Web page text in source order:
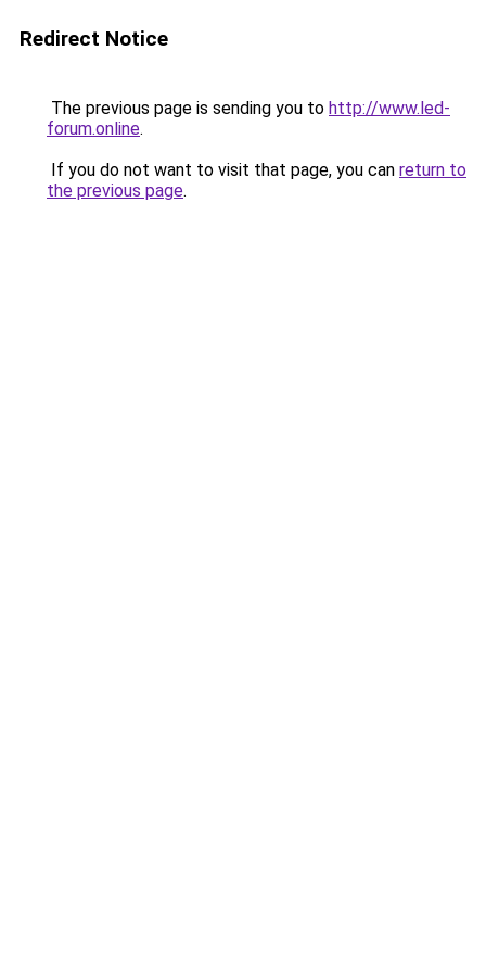
Redirect Notice
The previous page is sending you to http://www.led-
forum.online.
If you do not want to visit that page, you can return to
the previous page.